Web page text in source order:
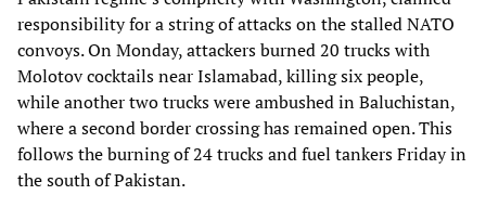
responsibility for a string of attacks on the stalled NATO
convoys. On Monday, attackers burned 20 trucks with
Molotov cocktails near Islamabad, killing six people,
while another two trucks were ambushed in Baluchistan,
where a second border crossing has remained open. This
follows the burning of 24 trucks and fuel tankers Friday in
the south of Pakistan.